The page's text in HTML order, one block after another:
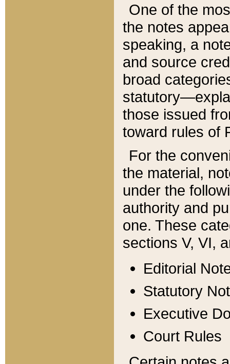
One of the
the notes
speaking, a
and source
broad
those issued
toward rules of
For the
the material,
under the
authority and
one. These
sections V, VI,
Editorial
Statutory
Executive
Court Rules